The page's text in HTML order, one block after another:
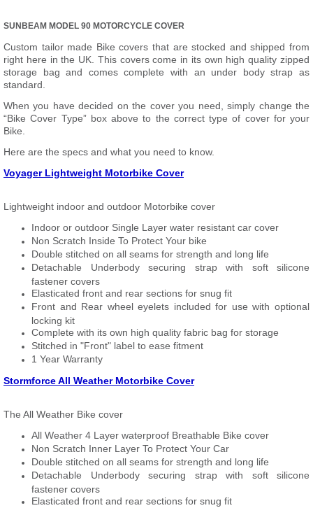
SUNBEAM MODEL 90 MOTORCYCLE COVER
Custom tailor made Bike covers that are stocked and shipped from
right here in the UK. This covers come in its own high quality zipped
storage bag and comes complete with an under body strap as
standard.
When you have decided on the cover you need, simply change the
“Bike Cover Type” box above to the correct type of cover for your
Bike.
Here are the specs and what you need to know.
Voyager Lightweight Motorbike Cover
Lightweight indoor and outdoor Motorbike cover
Indoor or outdoor Single Layer water resistant car cover
Non Scratch Inside To Protect Your bike
Double stitched on all seams for strength and long life
Detachable Underbody securing strap with soft silicone
fastener covers
Elasticated front and rear sections for snug fit
Front and Rear wheel eyelets included for use with optional
locking kit
Complete with its own high quality fabric bag for storage
Stitched in "Front" label to ease fitment
1 Year Warranty
Stormforce All Weather Motorbike Cover
The All Weather Bike cover
All Weather 4 Layer waterproof Breathable Bike cover
Non Scratch Inner Layer To Protect Your Car
Double stitched on all seams for strength and long life
Detachable Underbody securing strap with soft silicone
fastener covers
Elasticated front and rear sections for snug fit